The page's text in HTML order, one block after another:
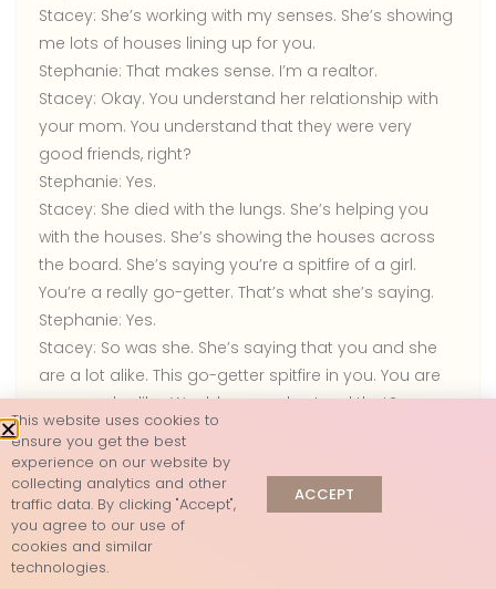
Stacey: She’s working with my senses. She’s showing
me lots of houses lining up for you.
Stephanie: That makes sense. I’m a realtor.
Stacey: Okay. You understand her relationship with
your mom. You understand that they were very
good friends, right?
Stephanie: Yes.
Stacey: She died with the lungs. She’s helping you
with the houses. She’s showing the houses across
the board. She’s saying you’re a spitfire of a girl.
You’re a really go-getter. That’s what she’s saying.
Stephanie: Yes.
Stacey: So was she. She’s saying that you and she
are a lot alike. This go-getter spitfire in you. You are
very much alike. Would you understand that?
Stephanie:Yes.
Stacey: She talks very loud. I’m trying to hear her. She
laughs a lot. She drinks wine. She’s showing this white
wine. Would that make sense?
Stephanie:I don’t know if I ever saw her drinking.
Stacey:She’s showing this wine glass. I have to give
This website uses cookies to
ensure you get the best
experience on our website by
collecting analytics and other
traffic data. By clicking "Accept",
you agree to our use of
cookies and similar
technologies.
ACCEPT